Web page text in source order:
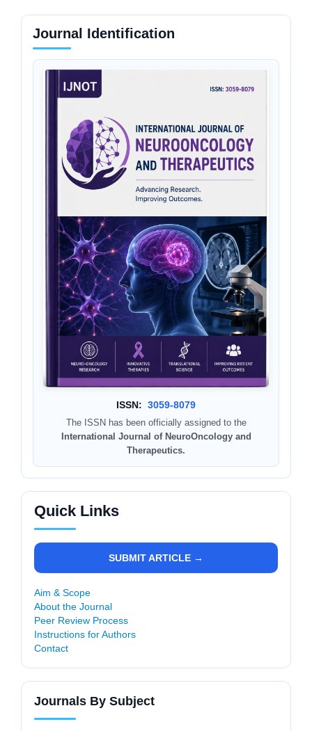
Journal Identification
ISSN: 3059-8079
The ISSN has been officially assigned to the
International Journal of NeuroOncology and
Therapeutics.
Quick Links
SUBMIT ARTICLE →
Aim & Scope
About the Journal
Peer Review Process
Instructions for Authors
Contact
Journals By Subject